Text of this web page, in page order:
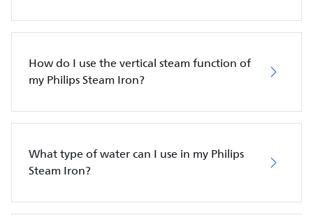
How do I use the vertical steam function of
my Philips Steam Iron?
What type of water can I use in my Philips
Steam Iron?